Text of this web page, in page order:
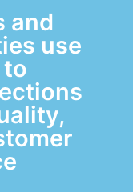
and
use
to